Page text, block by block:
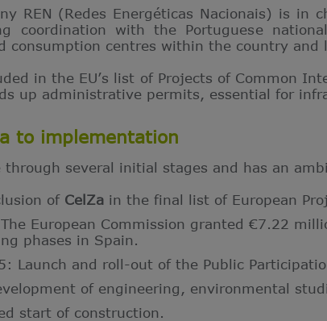
REN (Redes Energéticas Nacionais) is in
coordination with the Portuguese
consumption centres within the country and
in the EU’s list of Projects of Common
up administrative permits, essential for
to implementation
through several initial stages and has an
of CelZa in the final list of European
European Commission granted €7.22
phases in Spain.
Launch and roll-out of the Public
of engineering, environmental
start of construction.